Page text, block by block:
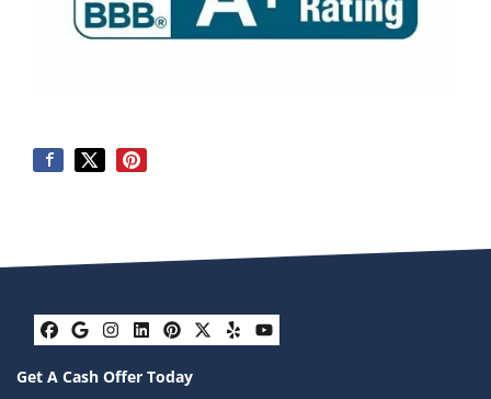
Facebook
Google Business
Instagram
LinkedIn
Pinterest
Twitter
YelpYouTube
Get A Cash Offer Today